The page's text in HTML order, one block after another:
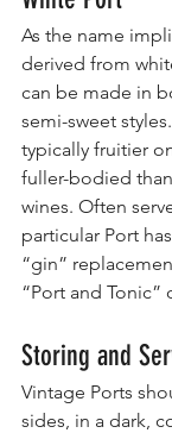
As the name
derived from
can be made in
semi-sweet
typically fruitier
fuller-bodied
wines. Often
particular Port
“gin”
“Port and Tonic”
Storing and
Vintage Ports
sides, in a dark,